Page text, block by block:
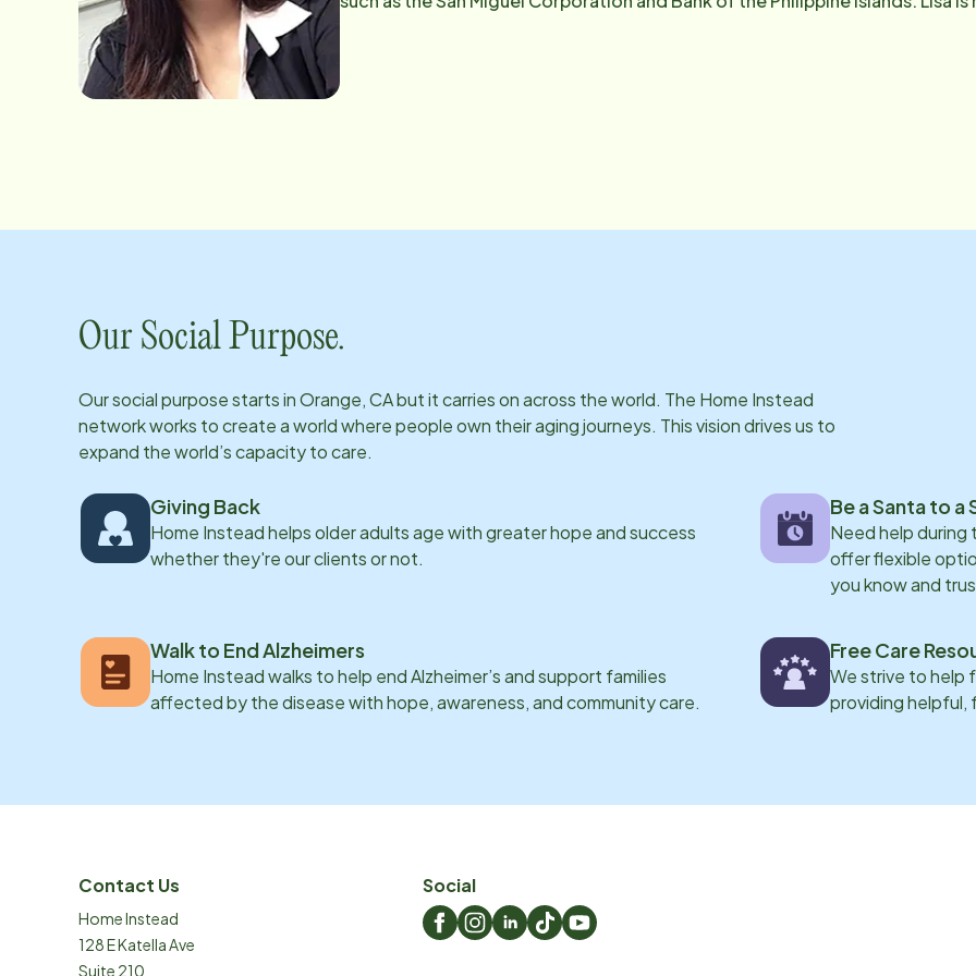
Our Social Purpose.
Our social purpose starts inOrange, CAbut it carries on across the world. The Home Instead
network works to create a world where people own their aging journeys. This vision drives us to
expand the world’s capacity to care.
Giving Back
Home Instead helps older adults age with greater hope and success
whether they're our clients or not.
Be a Santa to a
Need help during
offer flexible
you know and
Walk to End Alzheimers
Home Instead walks to help end Alzheimer’s and support families
affected by the disease with hope, awareness, and community care.
Free Care
We strive to help
providing helpful,
Contact Us
Home Instead
128 E Katella Ave
Suite 210
Social